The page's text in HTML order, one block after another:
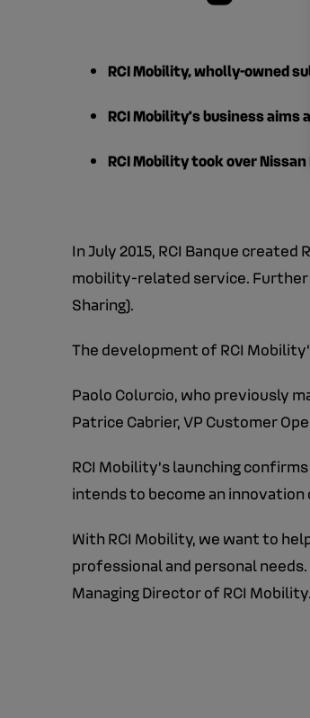
RCI Mobility, wholly-owned
RCI Mobility’s business
RCI Mobility took over Nissan
In July 2015, RCI Banque
mobility-related service. Further
Sharing).
The development of RCI
Paolo Colurcio, who previously
Patrice Cabrier, VP Customer
RCI Mobility’s launching
intends to become an
With RCI Mobility, we want to
professional and personal
Managing Director of RCI Mobility.